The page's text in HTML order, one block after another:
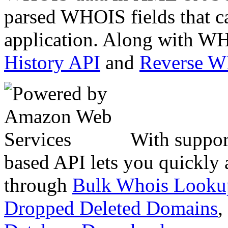
parsed WHOIS fields that
application. Along with
History API and Reverse
With
based API lets you quickly
through Bulk Whois
Dropped Deleted Domains,